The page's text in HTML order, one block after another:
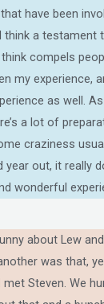
have been
think a testament
compels
my experience,
as well.
a lot of
craziness
year out, it really
wonderful
about Lew
was that,
Steven. We